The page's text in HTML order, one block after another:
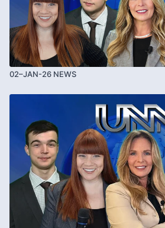
02–JAN-26 NEWS